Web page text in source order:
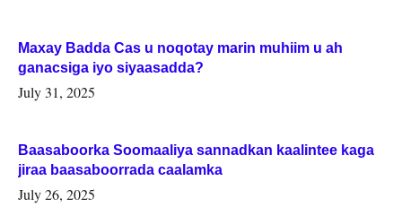
Maxay Badda Cas u noqotay marin muhiim u ah
ganacsiga iyo siyaasadda?
July 31, 2025
Baasaboorka Soomaaliya sannadkan kaalintee kaga
jiraa baasaboorrada caalamka
July 26, 2025